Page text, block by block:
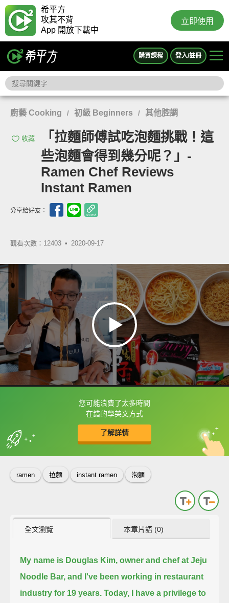
希平方
攻其不背
App 開放下載中
立即使用
購買課程 登入/註冊
廚藝 Cooking / 初級 Beginners / 其他腔調
收藏
「拉麵師傅試吃泡麵挑戰！這
些泡麵會得到幾分呢？」-
Ramen Chef Reviews
Instant Ramen
分享給好友：
觀看次數：12403 • 2020-09-17
您可能浪費了太多時間
在錯的學英文方式
了解詳情
框選或點兩下字幕可以直接查字典喔！
收錄佳句 中
英
ramen 拉麵 instant ramen 泡麵
全文瀏覽 本章片語 (0)
My name is Douglas Kim, owner and chef at Jeju
Noodle Bar, and I've been working in restaurant
industry for 19 years. Today, I have a privilege to